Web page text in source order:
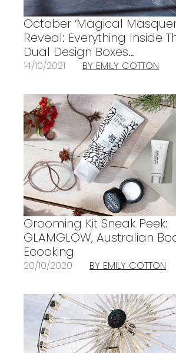
October ‘Magical
Reveal: Everything Inside
Dual Design Boxes…
14/10/2021 BY EMILY COTTON
Grooming Kit Sneak Peek:
GLAMGLOW, Australian
Ecooking
20/10/2020 BY EMILY COTTON